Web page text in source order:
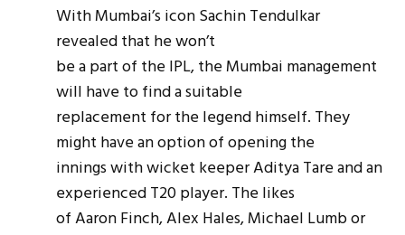
With Mumbai’s icon Sachin Tendulkar
revealed that he won’t
be a part of the IPL, the Mumbai management
will have to find a suitable
replacement for the legend himself. They
might have an option of opening the
innings with wicket keeper Aditya Tare and an
experienced T20 player. The likes
of Aaron Finch, Alex Hales, Michael Lumb or